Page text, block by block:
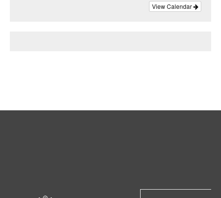
View Calendar